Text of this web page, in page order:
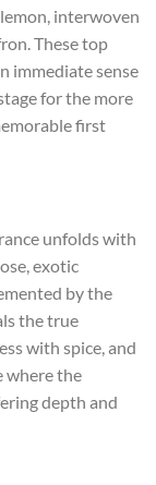
interwoven
These top
immediate sense
for the more
first
unfolds with
exotic
by the
the true
with spice, and
where the
depth and